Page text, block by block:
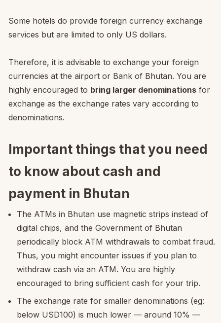
Some hotels do provide foreign currency exchange
services but are limited to only US dollars.
Therefore, it is advisable to exchange your foreign
currencies at the airport or Bank of Bhutan. You are
highly encouraged to bring larger denominations for
exchange as the exchange rates vary according to
denominations.
Important things that you need
to know about cash and
payment in Bhutan
The ATMs in Bhutan use magnetic strips instead of
digital chips, and the Government of Bhutan
periodically block ATM withdrawals to combat fraud.
Thus, you might encounter issues if you plan to
withdraw cash via an ATM. You are highly
encouraged to bring sufficient cash for your trip.
The exchange rate for smaller denominations (eg:
below USD100) is much lower — around 10% —